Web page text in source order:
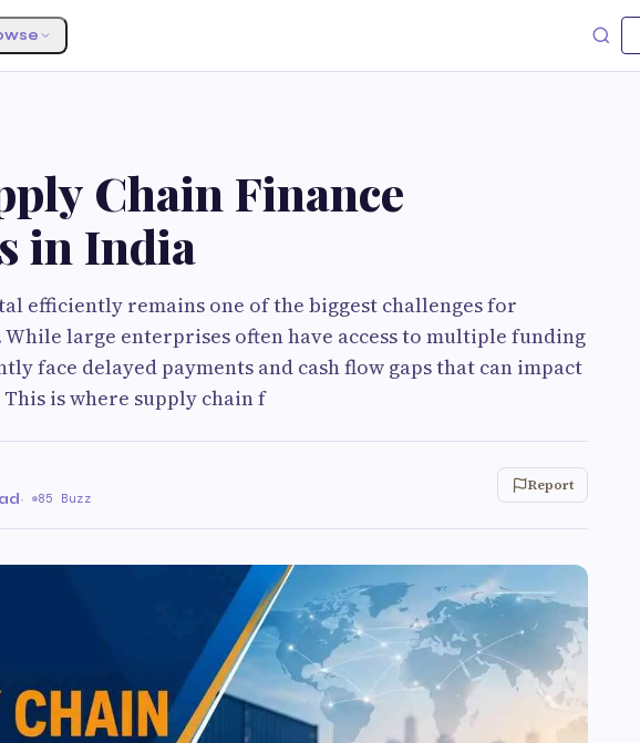
Chain Finance
in India
efficiently remains one of the biggest challenges for
While large enterprises often have access to multiple funding
face delayed payments and cash flow gaps that can impact
is where supply chain f
· 85 Buzz
Report